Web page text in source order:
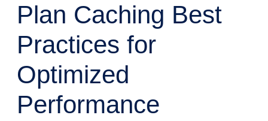
Plan Caching Best
Practices for
Optimized
Performance